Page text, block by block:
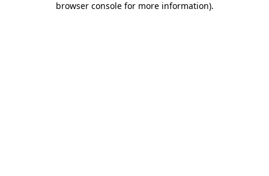
browser console for more information).